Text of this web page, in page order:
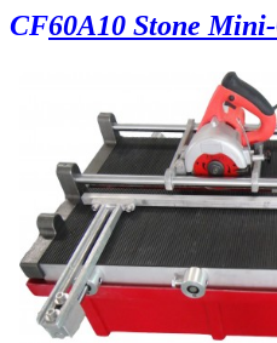
CF60A10 Stone